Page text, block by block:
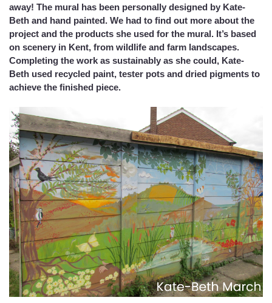
away! The mural has been personally designed by Kate-
Beth and hand painted. We had to find out more about the
project and the products she used for the mural. It’s based
on scenery in Kent, from wildlife and farm landscapes.
Completing the work as sustainably as she could, Kate-
Beth used recycled paint, tester pots and dried pigments to
achieve the finished piece.